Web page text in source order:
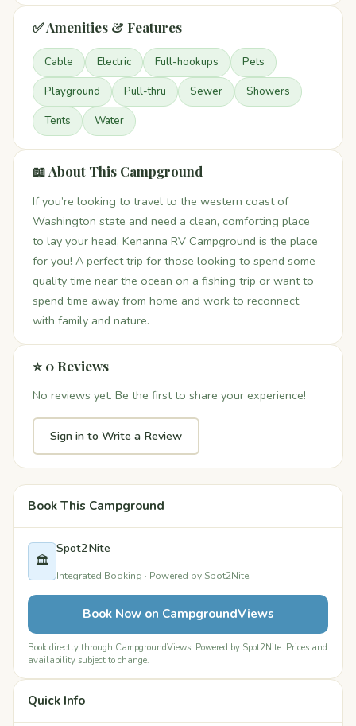
✅ Amenities & Features
Cable Electric Full-hookups Pets
Playground Pull-thru Sewer Showers
Tents Water
📖 About This Campground
If you’re looking to travel to the western coast of
Washington state and need a clean, comforting place
to lay your head, Kenanna RV Campground is the place
for you! A perfect trip for those looking to spend some
quality time near the ocean on a fishing trip or want to
spend time away from home and work to reconnect
with family and nature.
⭐ 0 Reviews
No reviews yet. Be the first to share your experience!
Sign in to Write a Review
Book This Campground
🏛️
Spot2Nite
Integrated Booking · Powered by Spot2Nite
Book Now on CampgroundViews
Book directly through CampgroundViews. Powered by Spot2Nite. Prices and
availability subject to change.
Quick Info